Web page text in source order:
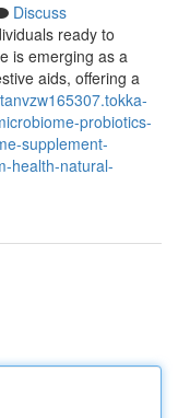
Discuss
ready to
is emerging as a
aids, offering a
probiotics-
supplement-
health-natural-